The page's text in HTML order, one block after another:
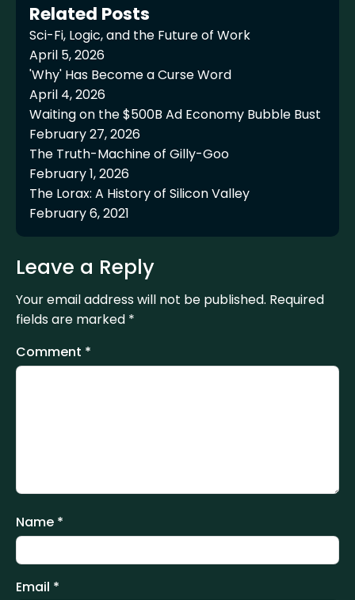
Related Posts
Sci-Fi, Logic, and the Future of Work
April 5, 2026
'Why' Has Become a Curse Word
April 4, 2026
Waiting on the $500B Ad Economy Bubble Bust
February 27, 2026
The Truth-Machine of Gilly-Goo
February 1, 2026
The Lorax: A History of Silicon Valley
February 6, 2021
Leave a Reply
Your email address will not be published. Required
fields are marked *
Comment *
Name *
Email *